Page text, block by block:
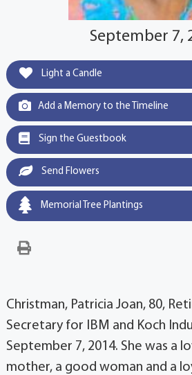
September 7,
Light a Candle
Add a Memory to the Timeline
Sign the Guestbook
Send Flowers
Memorial Tree Plantings
Christman, Patricia Joan, 80,
Secretary for IBM and Koch
September 7, 2014. She was a
mother, a good woman and a